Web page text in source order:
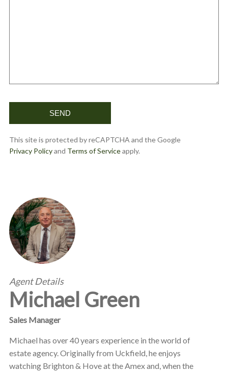
This site is protected by reCAPTCHA and the Google
Privacy Policyand Terms of Serviceapply.
Agent Details
Michael Green
Sales Manager
Michael has over 40 years experience in the world of
estate agency. Originally from Uckfield, he enjoys
watching Brighton & Hove at the Amex and, when the